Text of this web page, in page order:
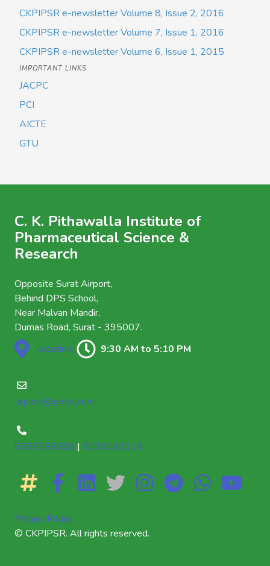
CKPIPSR e-newsletter Volume 8, Issue 2, 2016
CKPIPSR e-newsletter Volume 7, Issue 1, 2016
CKPIPSR e-newsletter Volume 6, Issue 1, 2015
IMPORTANT LINKS
JACPC
PCI
AICTE
GTU
C. K. Pithawalla Institute of
Pharmaceutical Science &
Research
Opposite Surat Airport,
Behind DPS School,
Near Malvan Mandir,
Dumas Road, Surat - 395007.
Location
9:30 AM to 5:10 PM
ckpipsr@gmail.com
6355065636 | 9099063116
Privacy Policy
© CKPIPSR. All rights reserved.